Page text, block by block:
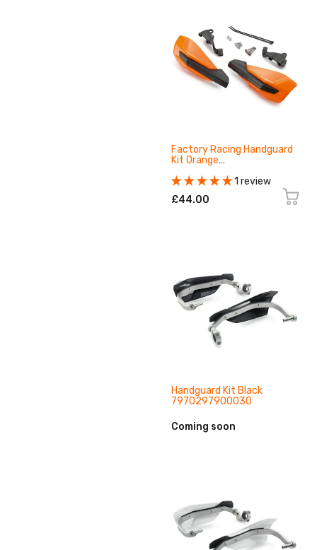
Factory Racing Handguard
Kit Orange
1 review
£44.00
Handguard Kit Black
7970297900030
Coming soon